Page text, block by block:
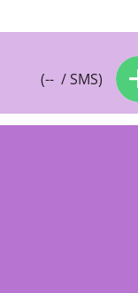
(-- / SMS)